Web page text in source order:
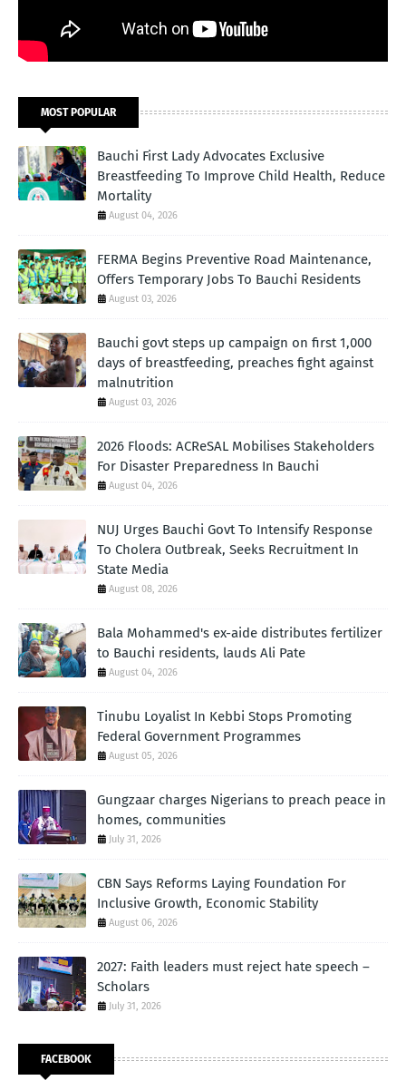
MOST POPULAR
Bauchi First Lady Advocates Exclusive
Breastfeeding To Improve Child Health, Reduce
Mortality
August 04, 2026
FERMA Begins Preventive Road Maintenance,
Offers Temporary Jobs To Bauchi Residents
August 03, 2026
Bauchi govt steps up campaign on first 1,000
days of breastfeeding, preaches fight against
malnutrition
August 03, 2026
2026 Floods: ACReSAL Mobilises Stakeholders
For Disaster Preparedness In Bauchi
August 04, 2026
NUJ Urges Bauchi Govt To Intensify Response
To Cholera Outbreak, Seeks Recruitment In
State Media
August 08, 2026
Bala Mohammed's ex-aide distributes fertilizer
to Bauchi residents, lauds Ali Pate
August 04, 2026
Tinubu Loyalist In Kebbi Stops Promoting
Federal Government Programmes
August 05, 2026
Gungzaar charges Nigerians to preach peace in
homes, communities
July 31, 2026
CBN Says Reforms Laying Foundation For
Inclusive Growth, Economic Stability
August 06, 2026
2027: Faith leaders must reject hate speech –
Scholars
July 31, 2026
FACEBOOK